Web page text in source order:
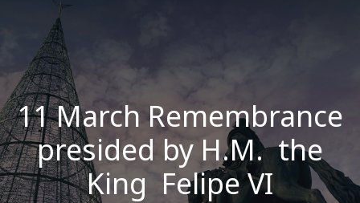
11 March Remembrance
presided by H.M. the
King Felipe VI